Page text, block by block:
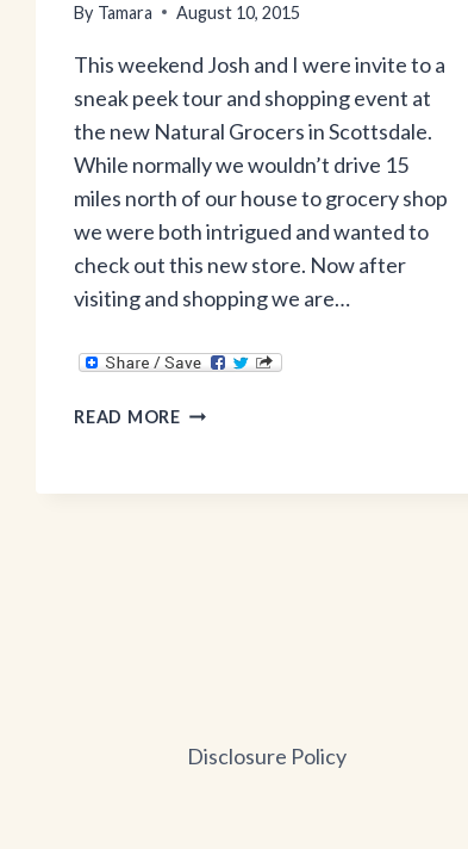
By Tamara August 10, 2015
This weekend Josh and I were invite to a
sneak peek tour and shopping event at
the new Natural Grocers in Scottsdale.
While normally we wouldn’t drive 15
miles north of our house to grocery shop
we were both intrigued and wanted to
check out this new store. Now after
visiting and shopping we are…
READ MORENATURAL
Disclosure Policy